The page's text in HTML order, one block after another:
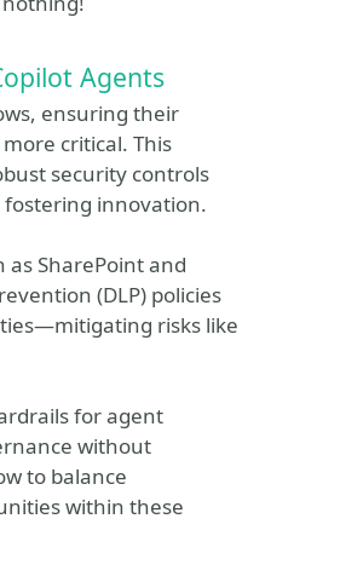
Agents
ensuring their
critical. This
security controls
innovation.
SharePoint and
(DLP) policies
risks like
for agent
without
to balance
within these